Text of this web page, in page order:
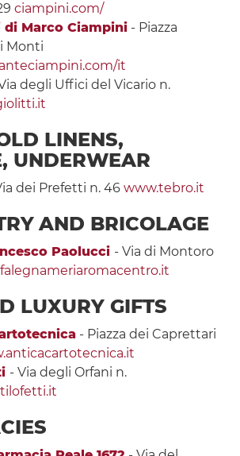
ciampini.com/
di Marco Ciampini- Piazza
Monti
it
degli Uffici del Vicario n.
LINENS,
UNDERWEAR
dei Prefetti n. 46 www.tebro.it
AND BRICOLAGE
Paolucci - Via di Montoro
LUXURY GIFTS
- Piazza dei Caprettari
- Via degli Orfani n.